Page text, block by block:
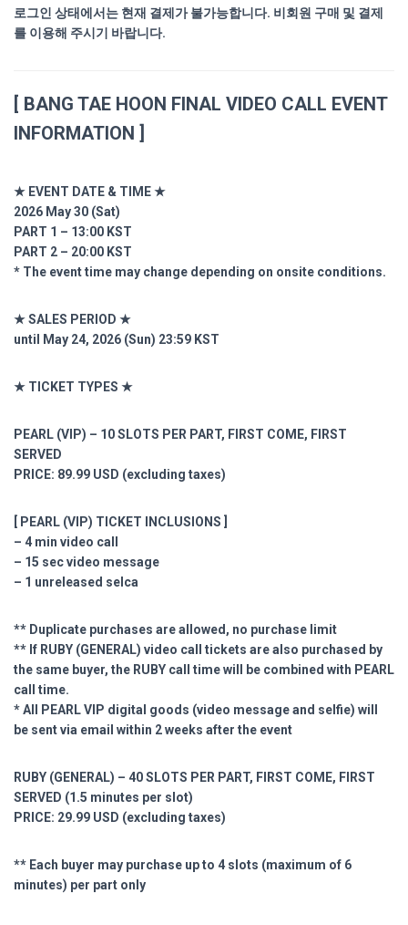
로그인 상태에서는 현재 결제가 불가능합니다. 비회원 구매 및 결제
를 이용해 주시기 바랍니다.
[ BANG TAE HOON FINAL VIDEO CALL EVENT
INFORMATION ]
★ EVENT DATE & TIME ★
2026 May 30 (Sat)
PART 1 – 13:00 KST
PART 2 – 20:00 KST
* The event time may change depending on onsite conditions.
★ SALES PERIOD ★
until May 24, 2026 (Sun) 23:59 KST
★ TICKET TYPES ★
PEARL (VIP) – 10 SLOTS PER PART, FIRST COME, FIRST
SERVED
PRICE: 89.99 USD (excluding taxes)
[ PEARL (VIP) TICKET INCLUSIONS ]
– 4 min video call
– 15 sec video message
– 1 unreleased selca
** Duplicate purchases are allowed, no purchase limit
** If RUBY (GENERAL) video call tickets are also purchased by
the same buyer, the RUBY call time will be combined with PEARL
call time.
* All PEARL VIP digital goods (video message and selfie) will
be sent via email within 2 weeks after the event
RUBY (GENERAL) – 40 SLOTS PER PART, FIRST COME, FIRST
SERVED (1.5 minutes per slot)
PRICE: 29.99 USD (excluding taxes)
** Each buyer may purchase up to 4 slots (maximum of 6
minutes) per part only